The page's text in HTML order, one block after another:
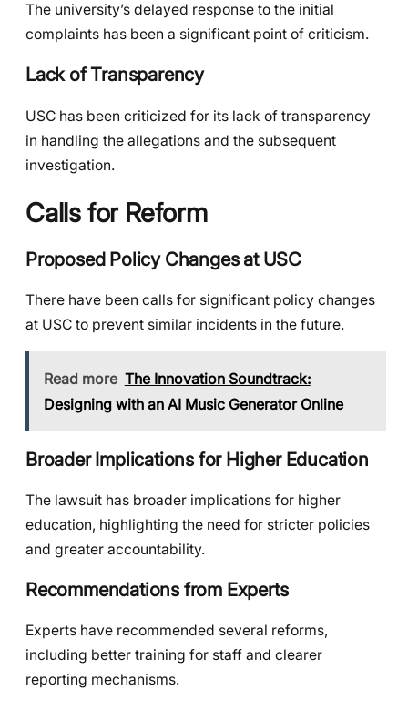
The university’s delayed response to the initial
complaints has been a significant point of criticism.
Lack of Transparency
USC has been criticized for its lack of transparency
in handling the allegations and the subsequent
investigation.
Calls for Reform
Proposed Policy Changes at USC
There have been calls for significant policy changes
at USC to prevent similar incidents in the future.
Read more The Innovation Soundtrack:
Designing with an AI Music Generator Online
Broader Implications for Higher Education
The lawsuit has broader implications for higher
education, highlighting the need for stricter policies
and greater accountability.
Recommendations from Experts
Experts have recommended several reforms,
including better training for staff and clearer
reporting mechanisms.